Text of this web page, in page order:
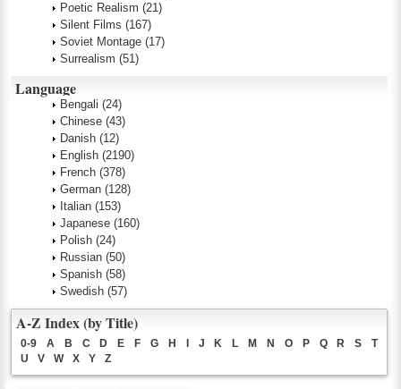
Poetic Realism (21)
Silent Films (167)
Soviet Montage (17)
Surrealism (51)
Language
Bengali (24)
Chinese (43)
Danish (12)
English (2190)
French (378)
German (128)
Italian (153)
Japanese (160)
Polish (24)
Russian (50)
Spanish (58)
Swedish (57)
A-Z Index (by Title)
0-9 A B C D E F G H J K L M N O P Q R S
T
U
V W X Y Z